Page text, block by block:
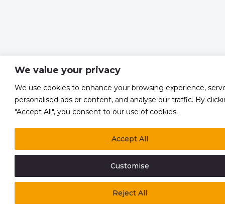
We value your privacy
We use cookies to enhance your browsing experience,
personalised ads or content, and analyse our traffic. By
"Accept All", you consent to our use of cookies.
Customise
Reject All
Accept All